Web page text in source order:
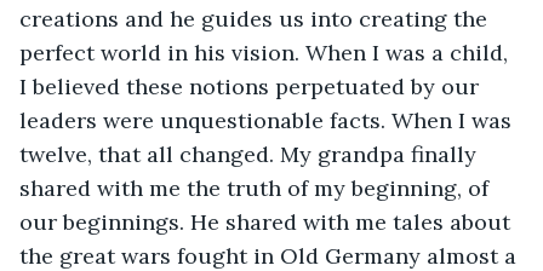
creations and he guides us into creating the
perfect world in his vision. When I was a child,
I believed these notions perpetuated by our
leaders were unquestionable facts. When I was
twelve, that all changed. My grandpa finally
shared with me the truth of my beginning, of
our beginnings. He shared with me tales about
the great wars fought in Old Germany almost a